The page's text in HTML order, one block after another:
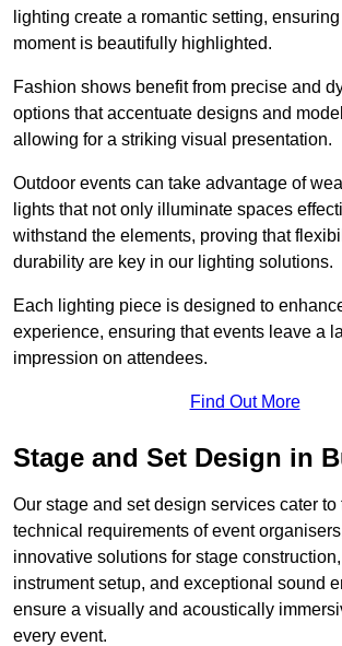
lighting create a romantic setting,
moment is beautifully highlighted.
Fashion shows benefit from precise and
options that accentuate designs and
allowing for a striking visual presentation.
Outdoor events can take advantage of
lights that not only illuminate spaces
withstand the elements, proving that
durability are key in our lighting solutions.
Each lighting piece is designed to
experience, ensuring that events leave a
impression on attendees.
Find Out More
Stage and Set Design in
Our stage and set design services cater to
technical requirements of event
innovative solutions for stage construction,
instrument setup, and exceptional sound
ensure a visually and acoustically
every event.